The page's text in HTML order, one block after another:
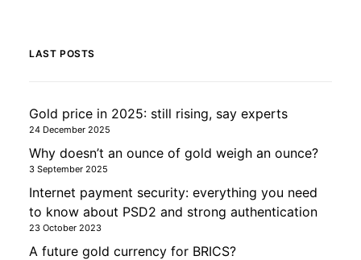
LAST POSTS
Gold price in 2025: still rising, say experts
24 December 2025
Why doesn’t an ounce of gold weigh an ounce?
3 September 2025
Internet payment security: everything you need
to know about PSD2 and strong authentication
23 October 2023
A future gold currency for BRICS?